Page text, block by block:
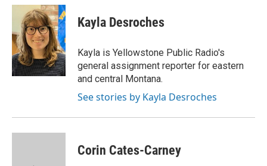
c
b
o
o
k
i
t
t
e
r
n
k
e
d
I
n
Kayla Desroches
Kayla is Yellowstone Public Radio's
general assignment reporter for eastern
and central Montana.
See stories by Kayla Desroches
Corin Cates-Carney